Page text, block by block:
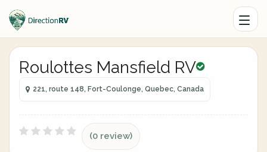
Roulottes Mansfield RV
221, route 148, Fort-Coulonge, Quebec, Canada
(0 review)